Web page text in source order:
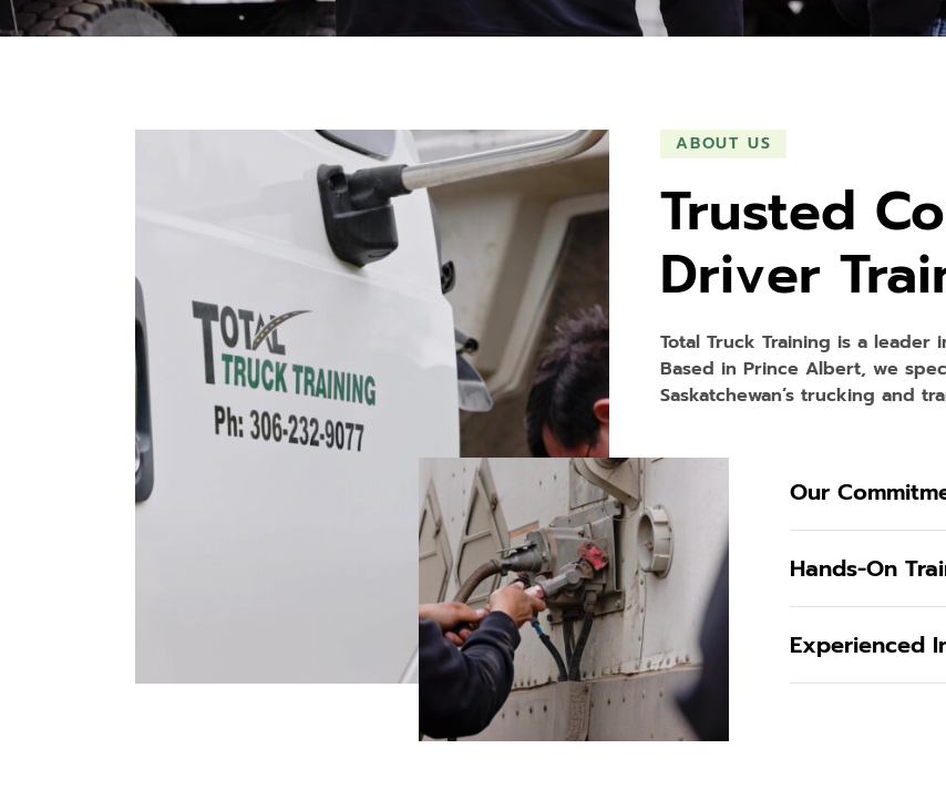
ABOUT US
Trusted
Driver
Total Truck Training is a
Based in Prince Albert, we
Saskatchewan’s trucking and
Our
Hands-On
Experienced